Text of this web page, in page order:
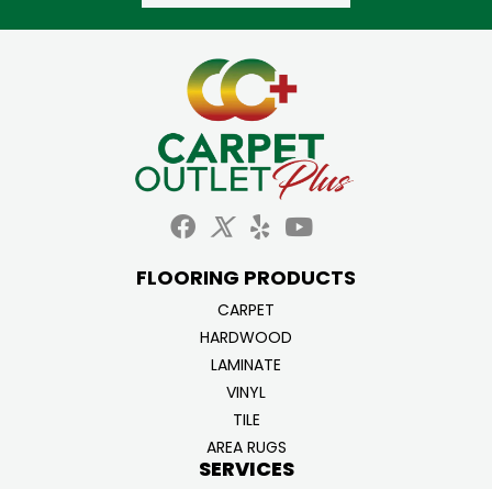
FLOORING PRODUCTS
CARPET
HARDWOOD
LAMINATE
VINYL
TILE
AREA RUGS
SERVICES